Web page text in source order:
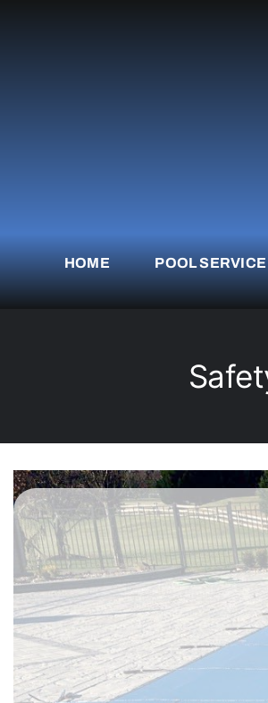
HOME POOL SERVICE